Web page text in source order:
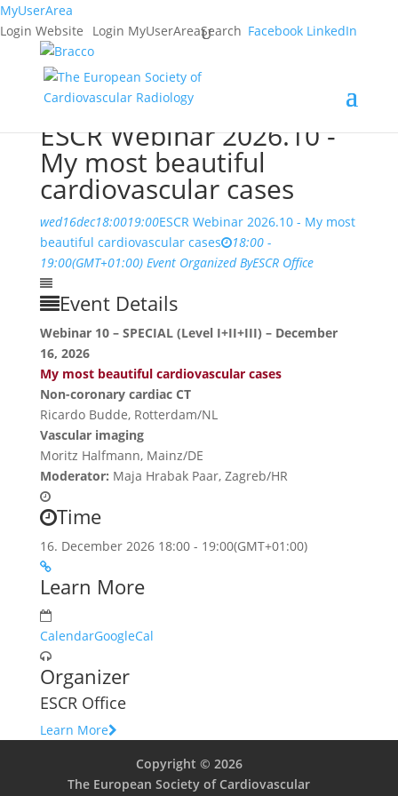
MyUserArea
Login Website
Login MyUserAreaSearch Facebook LinkedIn
ESCR Webinar 2026.10 -
My most beautiful
cardiovascular cases
wed16dec18:0019:00ESCR Webinar 2026.10 - My most
beautiful cardiovascular cases
18:00 -
19:00(GMT+01:00) Event Organized ByESCR Office
Event Details
Webinar 10 – SPECIAL (Level I+II+III) – December
16, 2026
My most beautiful cardiovascular cases
Non-coronary cardiac CT
Ricardo Budde, Rotterdam/NL
Vascular imaging
Moritz Halfmann, Mainz/DE
Moderator: Maja Hrabak Paar, Zagreb/HR
Time
16. December 2026 18:00- 19:00(GMT+01:00)
Learn More
CalendarGoogleCal
Organizer
ESCR Office
Learn More
Copyright © 2026
The European Society of Cardiovascular